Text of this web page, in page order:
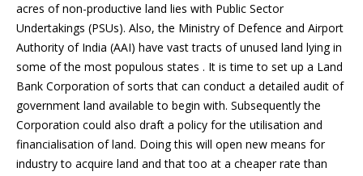
acres of non-productive land lies with Public Sector
Undertakings (PSUs). Also, the Ministry of Defence and Airport
Authority of India (AAI) have vast tracts of unused land lying in
some of the most populous states . It is time to set up a Land
Bank Corporation of sorts that can conduct a detailed audit of
government land available to begin with. Subsequently the
Corporation could also draft a policy for the utilisation and
financialisation of land. Doing this will open new means for
industry to acquire land and that too at a cheaper rate than